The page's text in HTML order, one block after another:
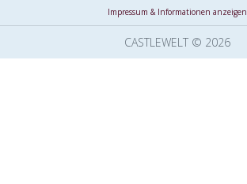
Impressum & Informationen anzeigen
CASTLEWELT © 2026